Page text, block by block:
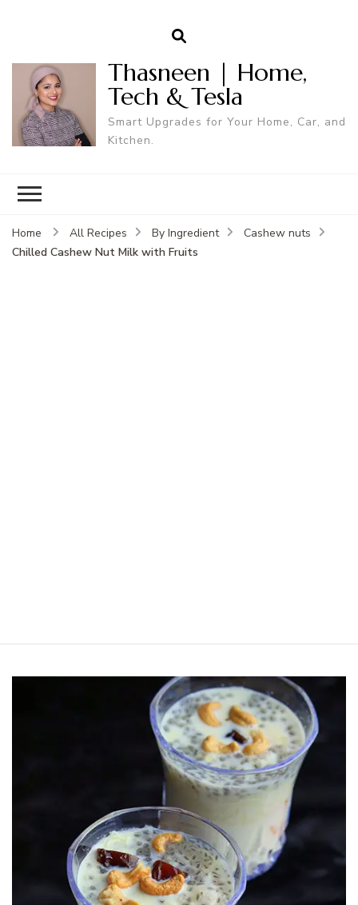
Thasneen | Home,
Tech & Tesla
Smart Upgrades for Your Home, Car, and
Kitchen.
Home All Recipes By Ingredient
Cashew nuts
Chilled Cashew Nut Milk with Fruits